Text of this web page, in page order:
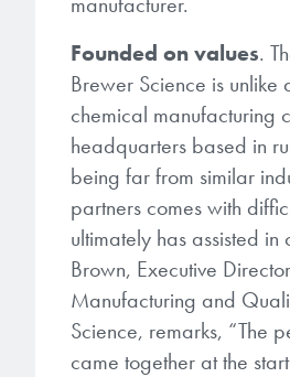
Processing Theories
Publications
Trademarks
Services
Temporary Bonding /
Analytical and Application
Brewer
packaging
bonding and
technologies.
LEARN
Crosslinkers
Glycoluril-based Crosslinkers
MCF Products
Ultrapure Grades
Monomers
Acrylate Monomers
Specialty Functional Monomers
them achieve
their problems, and improve
LEARN
Founded on values.
Brewer Science is unlike
chemical manufacturing
headquarters based in
being far from similar
partners comes with
ultimately has assisted in
Brown, Executive
Manufacturing and
Science, remarks, “The
came together at the